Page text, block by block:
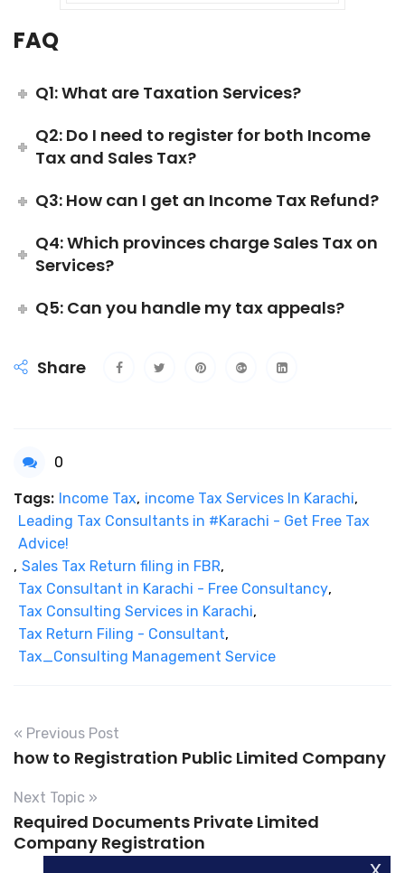
FAQ
Q1: What are Taxation Services?
Q2: Do I need to register for both Income
Tax and Sales Tax?
Q3: How can I get an Income Tax Refund?
Q4: Which provinces charge Sales Tax on
Services?
Q5: Can you handle my tax appeals?
Share
0
Tags: Income Tax, income Tax Services In Karachi,
Leading Tax Consultants in #Karachi - Get Free Tax
Advice!
, Sales Tax Return filing in FBR,
Tax Consultant in Karachi - Free Consultancy,
Tax Consulting Services in Karachi,
Tax Return Filing - Consultant,
Tax_Consulting Management Service
« Previous Post
how to Registration Public Limited Company
Next Topic »
Required Documents Private Limited
Company Registration